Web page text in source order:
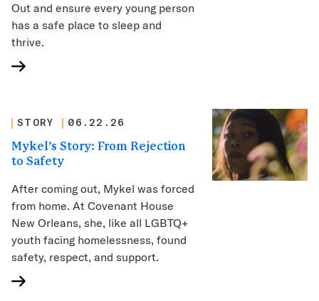
Out and ensure every young person
has a safe place to sleep and
thrive.
STORY 06.22.26
Mykel’s Story: From Rejection
to Safety
After coming out, Mykel was forced
from home. At Covenant House
New Orleans, she, like all LGBTQ+
youth facing homelessness, found
safety, respect, and support.